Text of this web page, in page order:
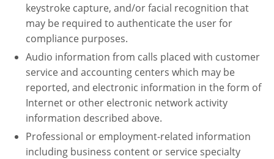
keystroke capture, and/or facial recognition that
may be required to authenticate the user for
compliance purposes.
Audio information from calls placed with customer
service and accounting centers which may be
reported, and electronic information in the form of
Internet or other electronic network activity
information described above.
Professional or employment-related information
including business content or service specialty